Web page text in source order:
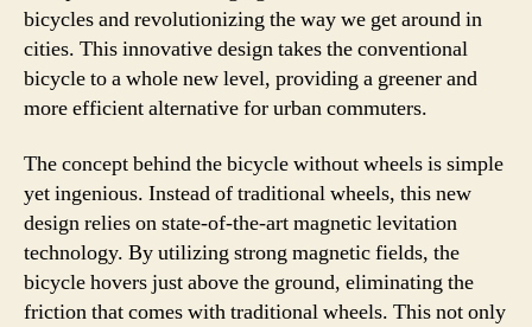
bicycles and revolutionizing the way we get around in
cities. This innovative design takes the conventional
bicycle to a whole new level, providing a greener and
more efficient alternative for urban commuters.
The concept behind the bicycle without wheels is simple
yet ingenious. Instead of traditional wheels, this new
design relies on state-of-the-art magnetic levitation
technology. By utilizing strong magnetic fields, the
bicycle hovers just above the ground, eliminating the
friction that comes with traditional wheels. This not only